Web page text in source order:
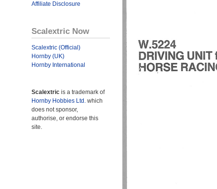
Affiliate Disclosure
Scalextric Now
Scalextric (Official)
Hornby (UK)
Hornby International
Scalextric is a trademark of
Hornby Hobbies Ltd. which
does not sponsor,
authorise, or endorse this
site.